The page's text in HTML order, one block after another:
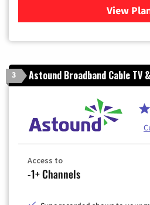
View for
3 Astound Broadband Cable TV
Access to
-1+ Channels